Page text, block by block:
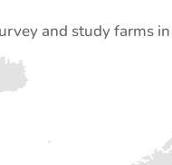
and study farms